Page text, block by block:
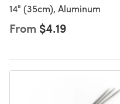
14" (35cm), Aluminum
From $4.19